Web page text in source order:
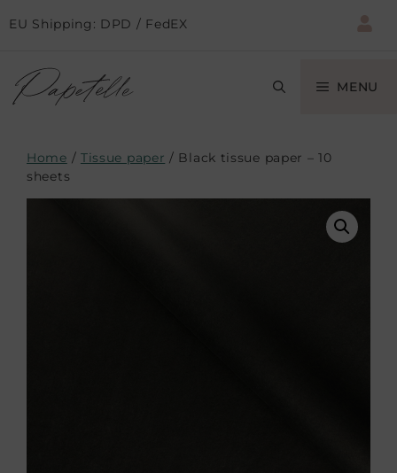
EU Shipping: DPD / FedEX
MENU
Home / Tissue paper / Black tissue paper – 10
sheets